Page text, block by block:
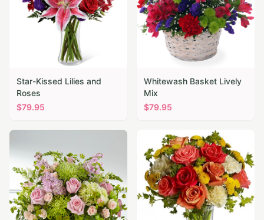
Star-Kissed Lilies and
Roses
$79.95
Whitewash Basket Lively
Mix
$79.95